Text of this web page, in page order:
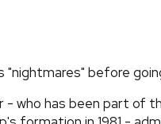
before
who has been part of